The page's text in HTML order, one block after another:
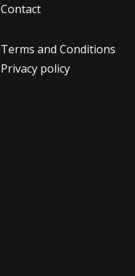
Contact
Terms and Conditions
Privacy policy